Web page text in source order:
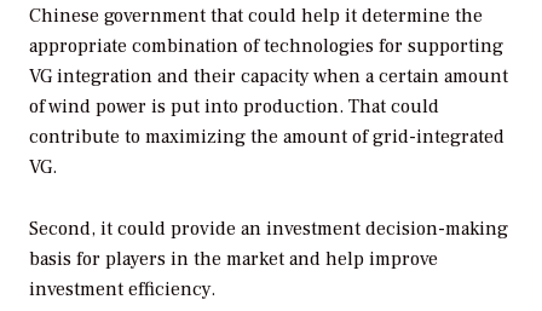
Chinese government that could help it determine the
appropriate combination of technologies for supporting
VG integration and their capacity when a certain amount
of wind power is put into production. That could
contribute to maximizing the amount of grid-integrated
VG.
Second, it could provide an investment decision-making
basis for players in the market and help improve
investment efficiency.